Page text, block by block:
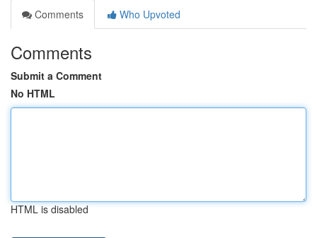
Comments
Who Upvoted
Comments
Submit a Comment
No HTML
HTML is disabled